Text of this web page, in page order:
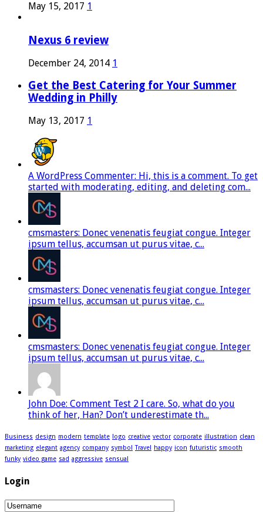
May 15, 2017 1
Nexus 6 review
December 24, 2014 1
Get the Best Catering for Your Summer
Wedding in Philly
May 13, 2017 1
A WordPress Commenter: Hi, this is a comment. To get
started with moderating, editing, and deleting com...
cmsmasters: Donec venenatis feugiat congue. Integer
ipsum tellus, accumsan ut purus vitae, c...
cmsmasters: Donec venenatis feugiat congue. Integer
ipsum tellus, accumsan ut purus vitae, c...
cmsmasters: Donec venenatis feugiat congue. Integer
ipsum tellus, accumsan ut purus vitae, c...
John Doe: Comment Test 2 I care. So, what do you
think of her, Han? Don’t underestimate th...
Business design modern template logo creative vector corporate illustration clean
marketing elegant agency company symbol Travel happy icon futuristic smooth
funky video game sad aggressive sensual
Login